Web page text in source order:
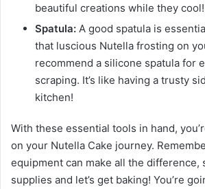
beautiful creations while they cool!
Spatula: A good spatula is
that luscious Nutella frosting on
recommend a silicone spatula for
scraping. It’s like having a trusty
kitchen!
With these essential tools in hand,
on your Nutella Cake journey.
equipment can make all the difference,
supplies and let’s get baking! You’re